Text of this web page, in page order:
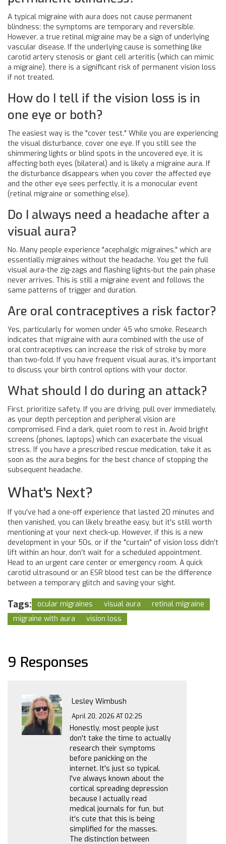
A typical migraine with aura does not cause permanent
blindness; the symptoms are temporary and reversible.
However, a true retinal migraine may be a sign of underlying
vascular disease. If the underlying cause is something like
carotid artery stenosis or giant cell arteritis (which can mimic
a migraine), there is a significant risk of permanent vision loss
if not treated.
How do I tell if the vision loss is in
one eye or both?
The easiest way is the "cover test." While you are experiencing
the visual disturbance, cover one eye. If you still see the
shimmering lights or blind spots in the uncovered eye, it is
affecting both eyes (bilateral) and is likely a migraine aura. If
the disturbance disappears when you cover the affected eye
and the other eye sees perfectly, it is a monocular event
(retinal migraine or something else).
Do I always need a headache after a
visual aura?
No. Many people experience "acephalgic migraines," which are
essentially migraines without the headache. You get the full
visual aura-the zig-zags and flashing lights-but the pain phase
never arrives. This is still a migraine event and follows the
same patterns of trigger and duration.
Are oral contraceptives a risk factor?
Yes, particularly for women under 45 who smoke. Research
indicates that migraine with aura combined with the use of
oral contraceptives can increase the risk of stroke by more
than two-fold. If you have frequent visual auras, it's important
to discuss your birth control options with your doctor.
What should I do during an attack?
First, prioritize safety. If you are driving, pull over immediately,
as your depth perception and peripheral vision are
compromised. Find a dark, quiet room to rest in. Avoid bright
screens (phones, laptops) which can exacerbate the visual
stress. If you have a prescribed rescue medication, take it as
soon as the aura begins for the best chance of stopping the
subsequent headache.
What's Next?
If you've had a one-off experience that lasted 20 minutes and
then vanished, you can likely breathe easy, but it's still worth
mentioning at your next check-up. However, if this is a new
development in your 50s, or if the "curtain" of vision loss didn't
lift within an hour, don't wait for a scheduled appointment.
Head to an urgent care center or emergency room. A quick
carotid ultrasound or an ESR blood test can be the difference
between a temporary glitch and saving your sight.
Tags: ocular migraines visual aura
retinal migraine
migraine with aura
vision loss
9 Responses
Lesley Wimbush
April 20, 2026 AT 02:25
Honestly, most people just
don't take the time to actually
research their symptoms
before panicking on the
internet. It's just so typical.
I've always known about the
cortical spreading depression
because I actually read
medical journals for fun, but
it's cute that this is being
simplified for the masses.
The distinction between